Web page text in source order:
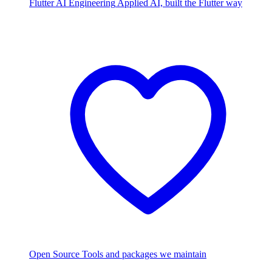
Flutter AI Engineering Applied AI, built the Flutter way
Open Source Tools and packages we maintain